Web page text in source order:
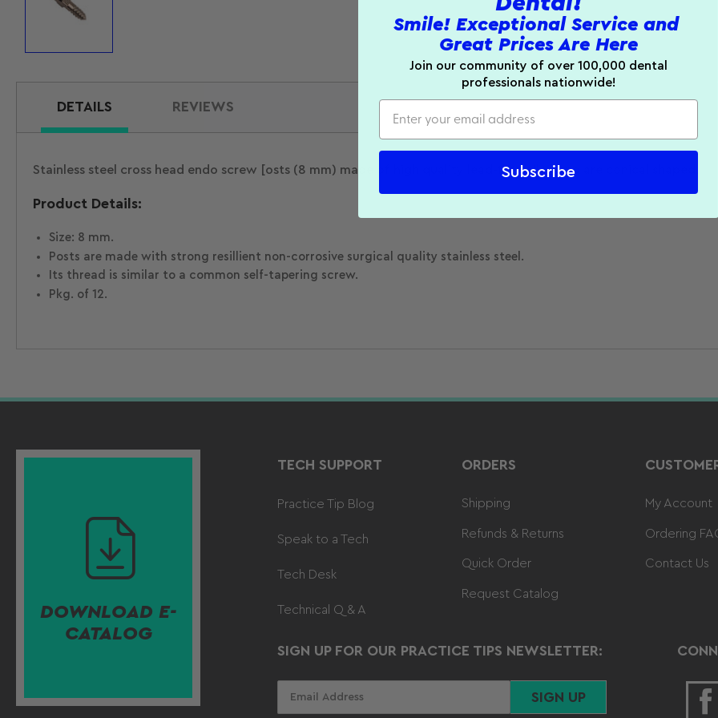
Load
in
DETAILS REVIEWS
Stainless steel cross head endo screw [osts (8 mm) made of high quality lead-free alloy and are conical shaped.
Product Details:
Size: 8 mm.
Posts are made with strong resillient non-corrosive surgical quality stainless steel.
Its thread is similar to a common self-tapering screw.
Pkg. of 12.
DOWNLOAD E-
CATALOG
TECH SUPPORT
Practice Tip Blog
Speak to a Tech
Tech Desk
Technical Q & A
ORDERS
Shipping
Refunds & Returns
Quick Order
Request Catalog
My Account
Ordering
Contact Us
SIGN UP FOR OUR PRACTICE TIPS NEWSLETTER:
email
SIGN UP
Smile! Exceptional Service and
Great Prices Are Here
Join our community of over 100,000 dental
professionals nationwide!
Subscribe